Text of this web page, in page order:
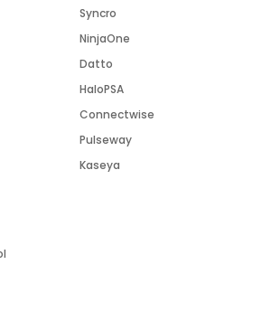
Syncro
NinjaOne
Datto
HaloPSA
Connectwise
Pulseway
Kaseya